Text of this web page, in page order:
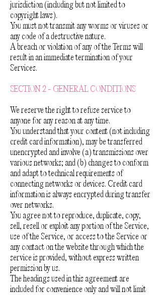
jurisdiction (including but not limited to
copyright laws).
You must not transmit any worms or viruses or
any code of a destructive nature.
A breach or violation of any of the Terms will
result in an immediate termination of your
Services.
SECTION 2 - GENERAL CONDITIONS
We reserve the right to refuse service to
anyone for any reason at any time.
You understand that your content (not including
credit card information), may be transferred
unencrypted and involve (a) transmissions over
various networks; and (b) changes to conform
and adapt to technical requirements of
connecting networks or devices. Credit card
information is always encrypted during transfer
over networks.
You agree not to reproduce, duplicate, copy,
sell, resell or exploit any portion of the Service,
use of the Service, or access to the Service or
any contact on the website through which the
service is provided, without express written
permission by us.
The headings used in this agreement are
included for convenience only and will not limit